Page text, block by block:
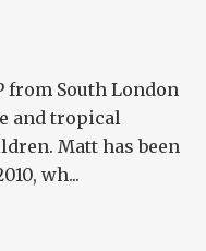
from South London
and tropical
Matt has been
wh...